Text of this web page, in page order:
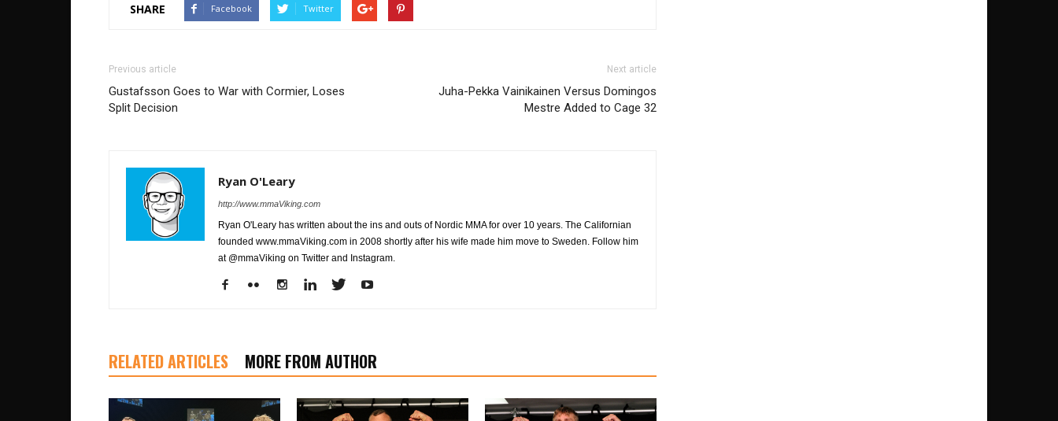
SHARE Facebook Twitter
Previous article
Gustafsson Goes to War with Cormier, Loses
Split Decision
Next article
Juha-Pekka Vainikainen Versus Domingos
Mestre Added to Cage 32
Ryan O'Leary
http://www.mmaViking.com
Ryan O'Leary has written about the ins and outs of Nordic MMA for over 10 years. The Californian
founded www.mmaViking.com in 2008 shortly after his wife made him move to Sweden. Follow him
at @mmaViking on Twitter and Instagram.
RELATED ARTICLES MORE FROM AUTHOR